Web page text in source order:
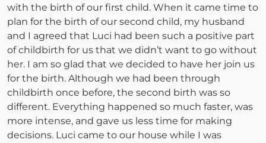
with the birth of our first child. When it came time to
plan for the birth of our second child, my husband
and I agreed that Luci had been such a positive part
of childbirth for us that we didn’t want to go without
her. I am so glad that we decided to have her join us
for the birth. Although we had been through
childbirth once before, the second birth was so
different. Everything happened so much faster, was
more intense, and gave us less time for making
decisions. Luci came to our house while I was